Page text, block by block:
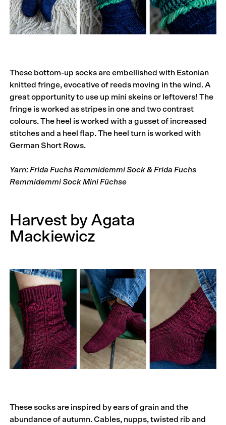
These bottom-up socks are embellished with Estonian
knitted fringe, evocative of reeds moving in the wind. A
great opportunity to use up mini skeins or leftovers! The
fringe is worked as stripes in one and two contrast
colours. The heel is worked with a gusset of increased
stitches and a heel flap. The heel turn is worked with
German Short Rows.
Yarn: Frida Fuchs Remmidemmi Sock & Frida Fuchs
Remmidemmi Sock Mini Füchse
Harvest by Agata
Mackiewicz
These socks are inspired by ears of grain and the
abundance of autumn. Cables, nupps, twisted rib and